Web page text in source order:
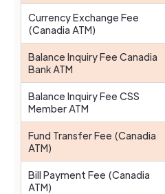
Currency Exchange Fee
(Canadia ATM)
Balance Inquiry Fee Canadia
Bank ATM
Balance Inquiry Fee CSS
Member ATM
Fund Transfer Fee (Canadia
ATM)
Bill Payment Fee (Canadia
ATM)